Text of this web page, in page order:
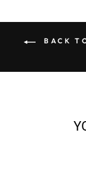
BACK